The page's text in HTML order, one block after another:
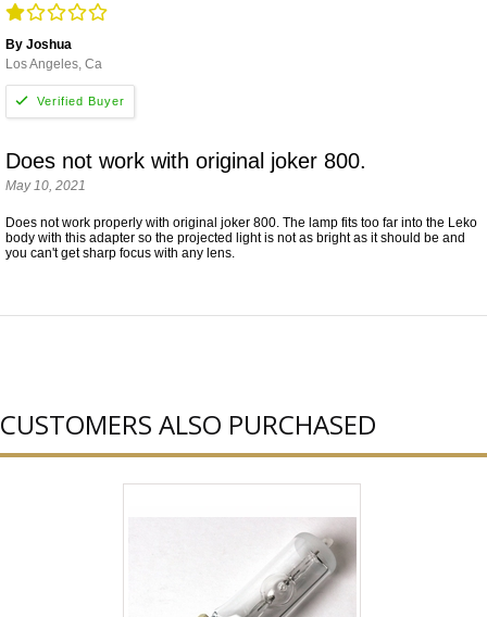
By Joshua
Los Angeles, Ca
Does not work with original joker 800.
May 10, 2021
Does not work properly with original joker 800. The lamp fits too far into the Leko
body with this adapter so the projected light is not as bright as it should be and
you can't get sharp focus with any lens.
CUSTOMERS ALSO PURCHASED